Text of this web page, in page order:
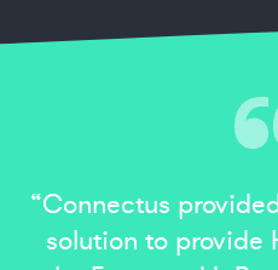
“Connectus
solution to provide